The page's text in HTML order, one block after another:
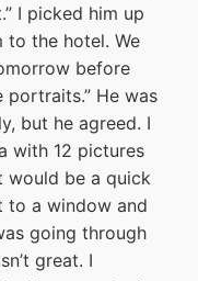
I picked him up
to the hotel. We
before
portraits.” He was
but he agreed. I
with 12 pictures
would be a quick
to a window and
going through
great. I